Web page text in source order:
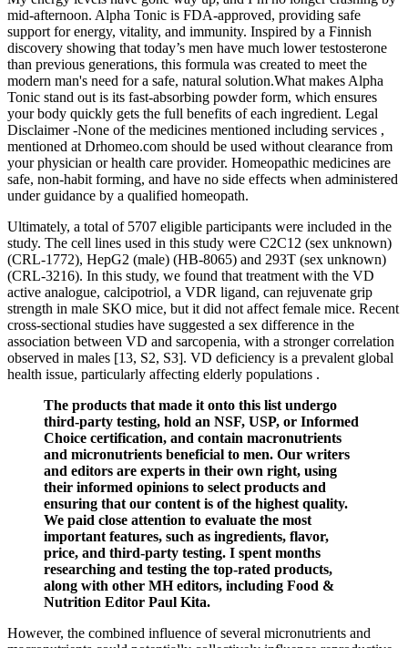
mid-afternoon. Alpha Tonic is FDA-approved, providing safe
support for energy, vitality, and immunity. Inspired by a Finnish
discovery showing that today’s men have much lower testosterone
than previous generations, this formula was created to meet the
modern man's need for a safe, natural solution.What makes Alpha
Tonic stand out is its fast-absorbing powder form, which ensures
your body quickly gets the full benefits of each ingredient. Legal
Disclaimer -None of the medicines mentioned including services ,
mentioned at Drhomeo.com should be used without clearance from
your physician or health care provider. Homeopathic medicines are
safe, non-habit forming, and have no side effects when administered
under guidance by a qualified homeopath.
Ultimately, a total of 5707 eligible participants were included in the
study. The cell lines used in this study were C2C12 (sex unknown)
(CRL‐1772), HepG2 (male) (HB‐8065) and 293T (sex unknown)
(CRL‐3216). In this study, we found that treatment with the VD
active analogue, calcipotriol, a VDR ligand, can rejuvenate grip
strength in male SKO mice, but it did not affect female mice. Recent
cross‐sectional studies have suggested a sex difference in the
association between VD and sarcopenia, with a stronger correlation
observed in males [13, S2, S3]. VD deficiency is a prevalent global
health issue, particularly affecting elderly populations .
The products that made it onto this list undergo
third-party testing, hold an NSF, USP, or Informed
Choice certification, and contain macronutrients
and micronutrients beneficial to men. Our writers
and editors are experts in their own right, using
their informed opinions to select products and
ensuring that our content is of the highest quality.
We paid close attention to evaluate the most
important features, such as ingredients, flavor,
price, and third-party testing. I spent months
researching and testing the top-rated products,
along with other MH editors, including Food &
Nutrition Editor Paul Kita.
However, the combined influence of several micronutrients and